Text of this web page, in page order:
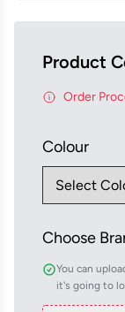
Product
Order
Colour
Choose
You can
it's going to